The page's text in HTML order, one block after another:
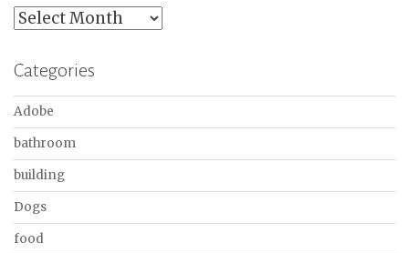
Archives
Categories
Adobe
bathroom
building
Dogs
food